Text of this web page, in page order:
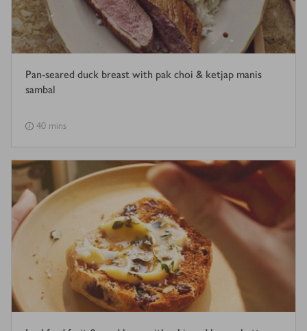
Pan-seared duck breast with pak choi & ketjap manis
sambal
40 mins